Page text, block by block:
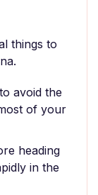
things to
avoid the
of your
heading
in the